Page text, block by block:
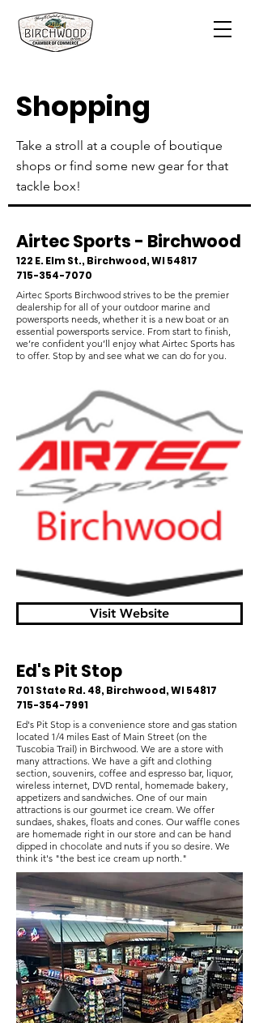
Shopping
Take a stroll at a couple of boutique
shops or find some new gear for that
tackle box!
Airtec Sports - Birchwood
​122 E. Elm St., Birchwood, WI 54817
715-354-7070
Airtec Sports Birchwood strives to be the premier
dealership for all of your outdoor marine and
powersports needs, whether it is a new boat or an
essential powersports service. From start to finish,
we’re confident you’ll enjoy what Airtec Sports has
to offer. Stop by and see what we can do for you.
Visit Website
Ed's Pit Stop
701 State Rd. 48, Birchwood, WI 54817
715-354-7991
Ed's Pit Stop is a convenience store and gas station
located 1/4 miles East of Main Street (on the
Tuscobia Trail) in Birchwood. We are a store with
many attractions. We have a gift and clothing
section, souvenirs, coffee and espresso bar, liquor,
wireless internet, DVD rental, homemade bakery,
appetizers and sandwiches. One of our main
attractions is our gourmet ice cream. We offer
sundaes, shakes, floats and cones. Our waffle cones
are homemade right in our store and can be hand
dipped in chocolate and nuts if you so desire. We
think it's "the best ice cream up north."